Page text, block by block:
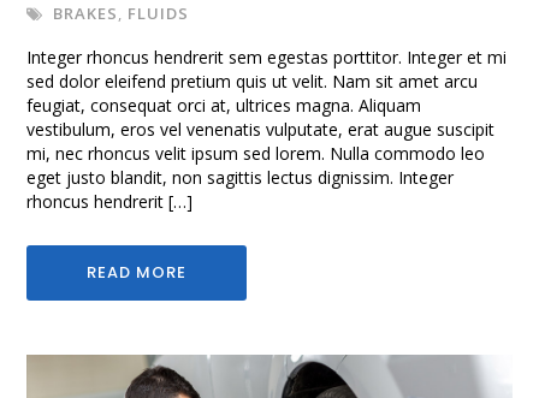
BRAKES
FLUIDS
Integer rhoncus hendrerit sem egestas porttitor. Integer et mi
sed dolor eleifend pretium quis ut velit. Nam sit amet arcu
feugiat, consequat orci at, ultrices magna. Aliquam
vestibulum, eros vel venenatis vulputate, erat augue suscipit
mi, nec rhoncus velit ipsum sed lorem. Nulla commodo leo
eget justo blandit, non sagittis lectus dignissim. Integer
rhoncus hendrerit […]
READ MORE